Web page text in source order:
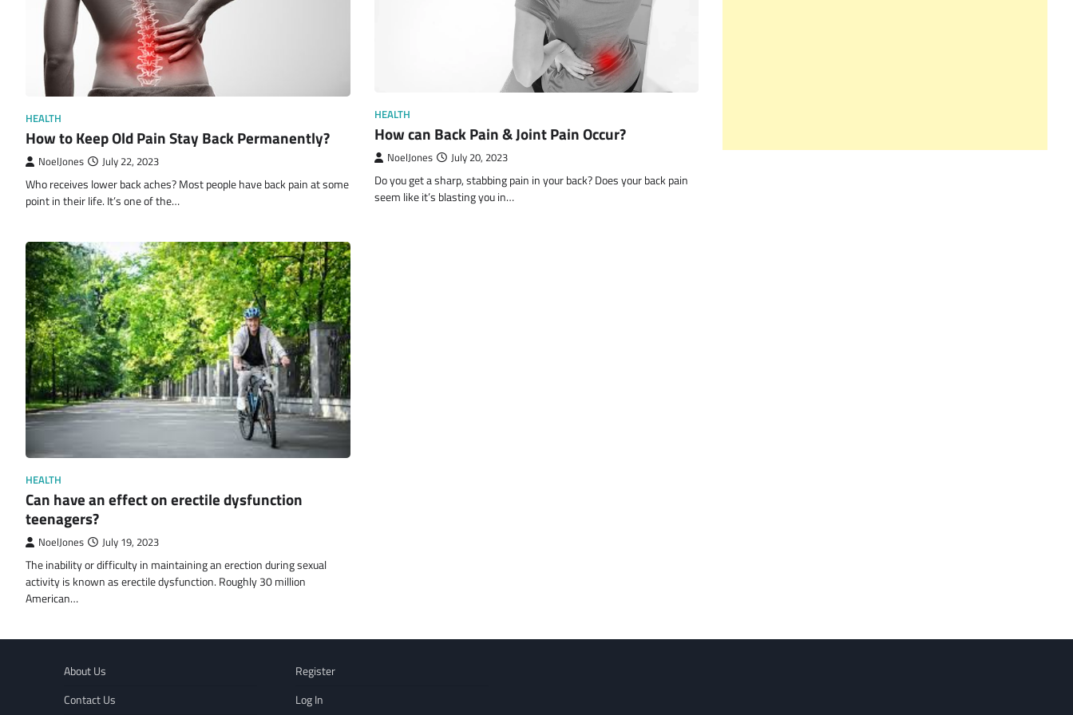
HEALTH
How to Keep Old Pain Stay Back Permanently?
NoelJones July 22, 2023
Who receives lower back aches? Most people have back pain at some
point in their life. It’s one of the…
HEALTH
How can Back Pain & Joint Pain Occur?
NoelJones July 20, 2023
Do you get a sharp, stabbing pain in your back? Does your back pain
seem like it’s blasting you in…
HEALTH
Can have an effect on erectile dysfunction
teenagers?
NoelJones July 19, 2023
The inability or difficulty in maintaining an erection during sexual
activity is known as erectile dysfunction. Roughly 30 million
American…
About Us
Contact Us
Register
Log In